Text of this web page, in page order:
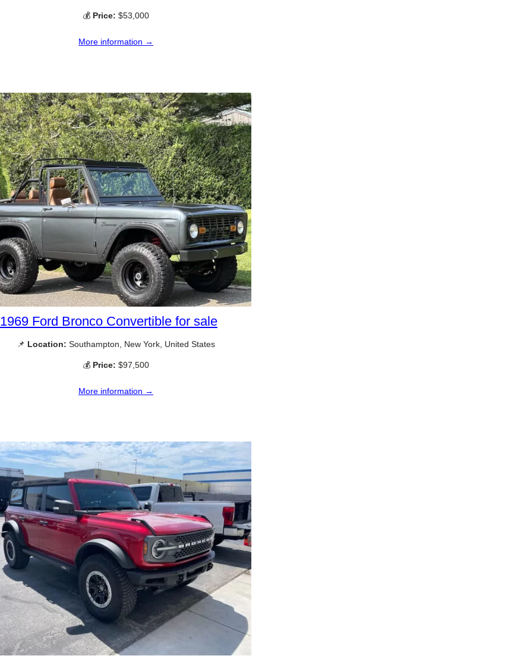
💰 Price: $53,000
More information →
1969 Ford Bronco Convertible for sale
📌 Location: Southampton, New York, United States
💰 Price: $97,500
More information →